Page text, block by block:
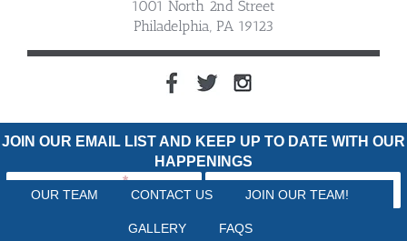
1001 North 2nd Street
Philadelphia, PA 19123
OUR TEAM CONTACT US JOIN OUR TEAM!
GALLERY FAQS
JOIN OUR EMAIL LIST AND KEEP UP TO DATE WITH OUR
HAPPENINGS